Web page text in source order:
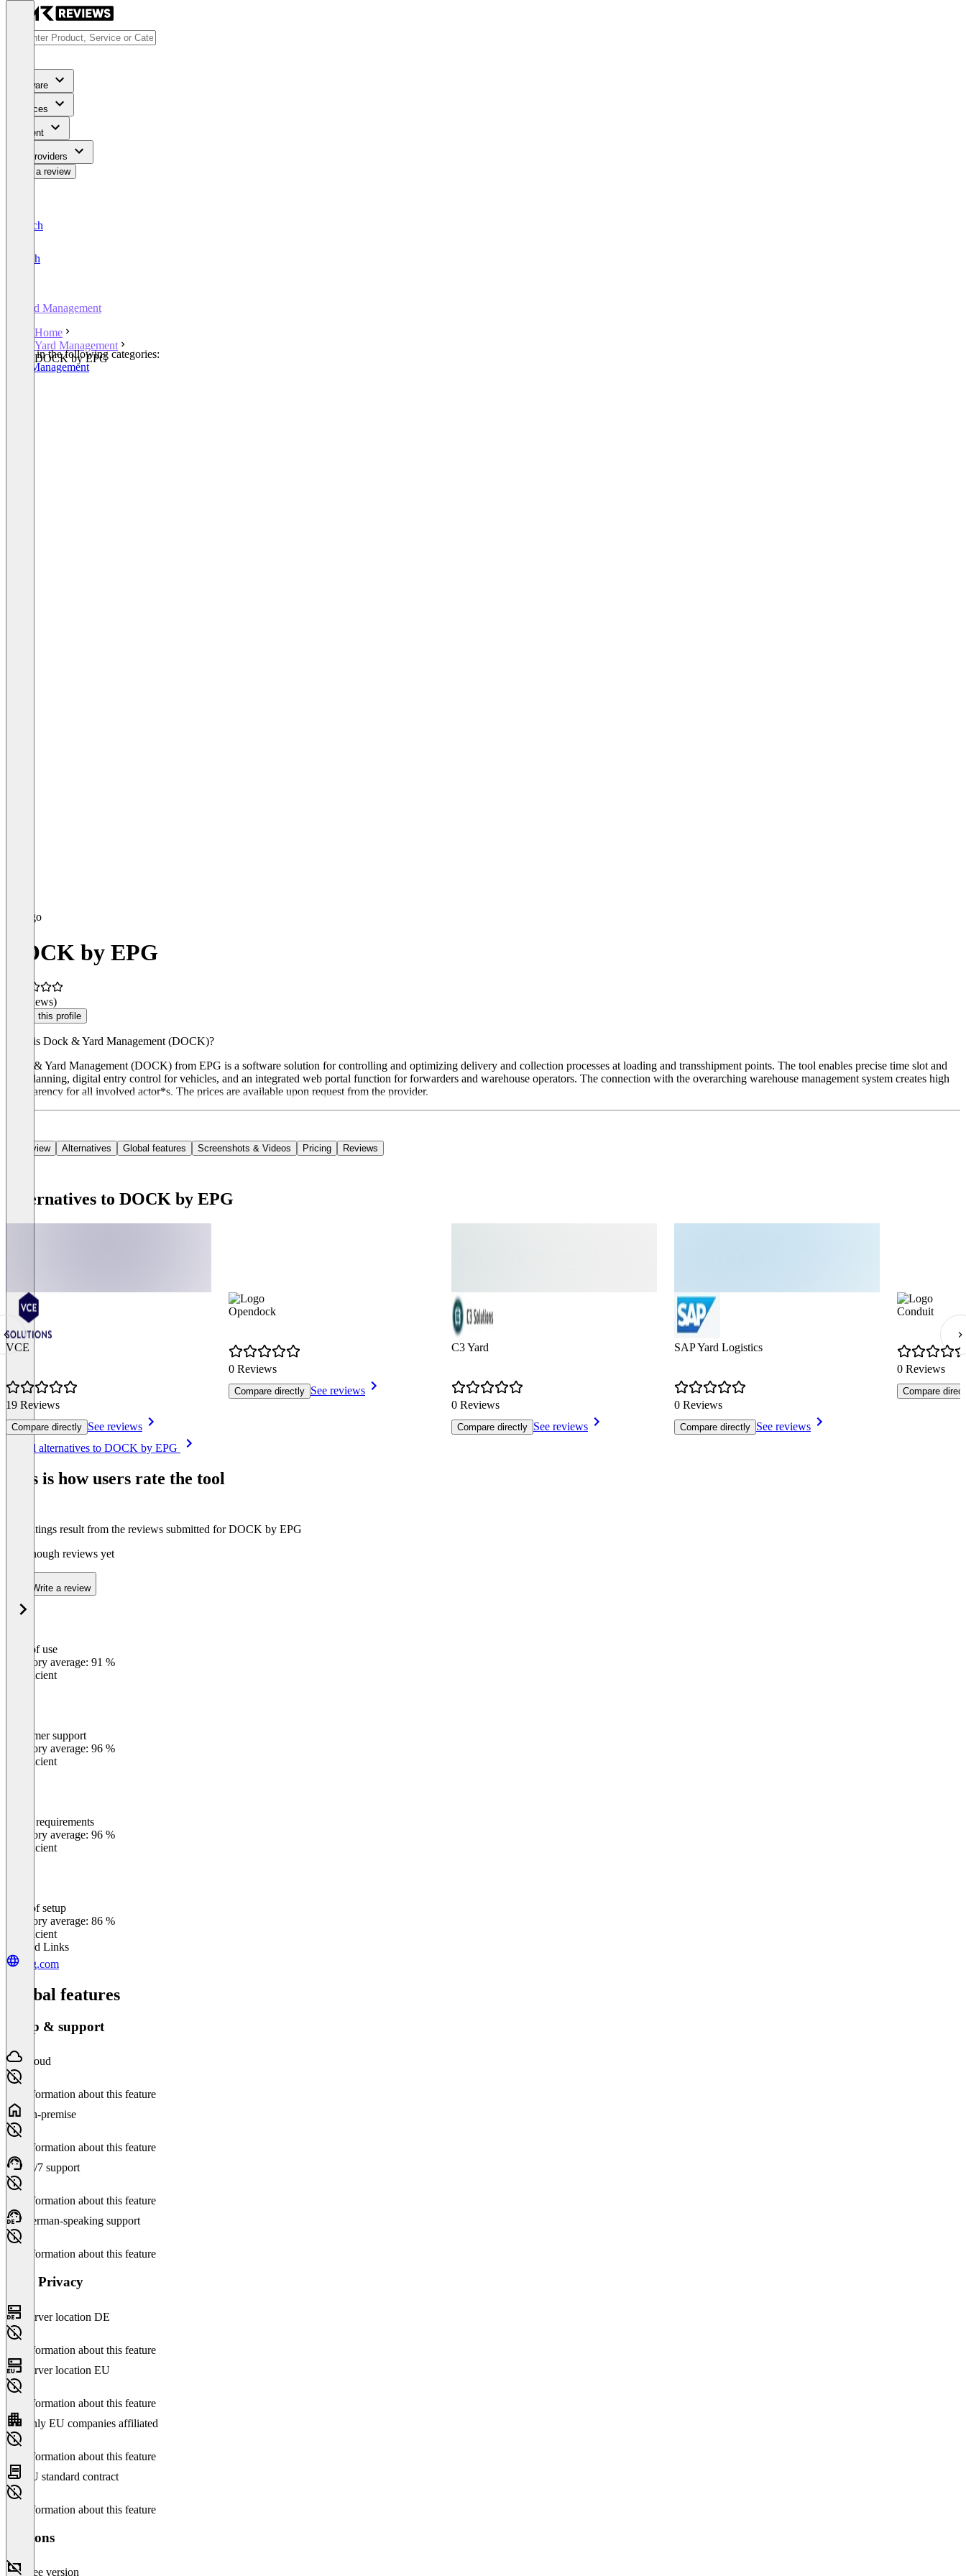
Software
Services
Content
For Providers
Write a review
Deutsch
English
Yard Management
Home
Yard Management
DOCK by EPG
Listed in the following categories:
Yard Management
DOCK by EPG
(0 reviews)
Claim this profile
What is Dock & Yard Management (DOCK)?
Dock & Yard Management (DOCK) from EPG is a software solution for controlling and optimizing delivery and collection processes at loading and transshipment points. The tool enables precise time slot and
gate planning, digital entry control for vehicles, and an integrated web portal function for forwarders and warehouse operators. The connection with the overarching warehouse management system creates high
transparency for all involved actor*s. The prices are available upon request from the provider.
Overview Alternatives Global features Screenshots & Videos Pricing Reviews
Alternatives to DOCK by EPG
VCE
19 Reviews
Compare directly See reviews
Opendock
0 Reviews
Compare directly See reviews
C3 Yard
0 Reviews
Compare directly See reviews
SAP Yard Logistics
0 Reviews
Compare directly See reviews
Conduit
0 Reviews
Compare
See all alternatives to DOCK by EPG
This is how users rate the tool
The ratings result from the reviews submitted for DOCK by EPG
Not enough reviews yet
Write a review
Ease of use
Category average: 91 %
Insufficient
Customer support
Category average: 96 %
Insufficient
Meets requirements
Category average: 96 %
Insufficient
Ease of setup
Category average: 86 %
Insufficient
Related Links
epg.com
Global features
Setup & support
Cloud
No information about this feature
On-premise
No information about this feature
24/7 support
No information about this feature
German-speaking support
No information about this feature
Data Privacy
Server location DE
No information about this feature
Server location EU
No information about this feature
Only EU companies affiliated
No information about this feature
EU standard contract
No information about this feature
Versions
Free version